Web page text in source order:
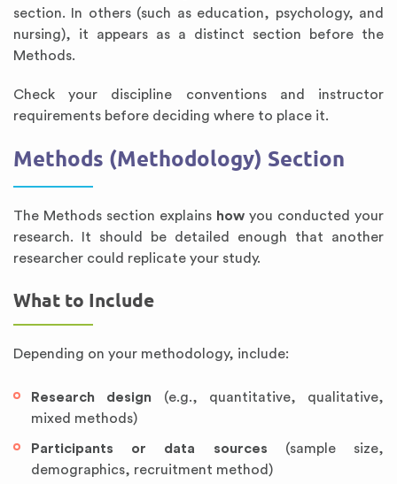
section. In others (such as education, psychology, and
nursing), it appears as a distinct section before the
Methods.
Check your discipline conventions and instructor
requirements before deciding where to place it.
Methods (Methodology) Section
The Methods section explains how you conducted your
research. It should be detailed enough that another
researcher could replicate your study.
What to Include
Depending on your methodology, include:
Research design (e.g., quantitative, qualitative,
mixed methods)
Participants or data sources (sample size,
demographics, recruitment method)